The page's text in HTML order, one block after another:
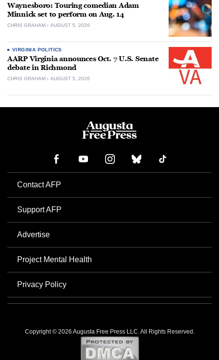
Waynesboro: Touring comedian Adam
Minnick set to perform on Aug. 14
CHRIS GRAHAM AUGUST 5, 2026
VIRGINIA POLITICS
AARP Virginia announces Oct. 7 U.S. Senate
debate in Richmond
CHRIS GRAHAM AUGUST 5, 2026
Contact AFP
Support AFP
Advertise
Project Mental Health
Privacy Policy
Copyright © 2026 Augusta Free Press LLC. All Rights Reserved.